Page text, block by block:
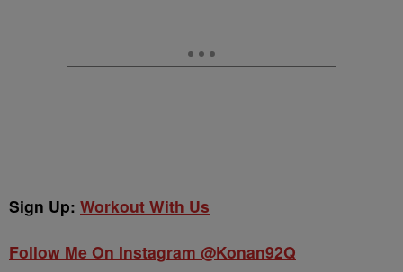
Sign Up: Workout With Us
Follow Me On Instagram @Konan92Q